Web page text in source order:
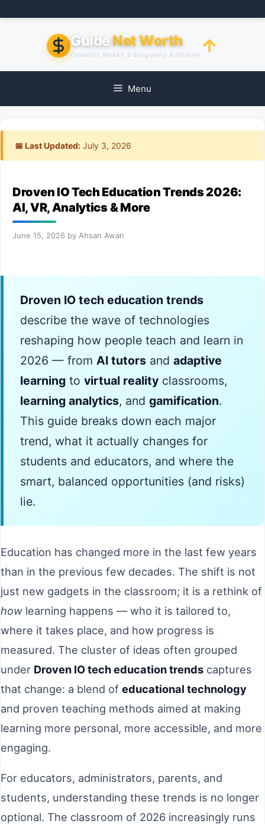
to
GuideNet Worth
Celebrity Wealth & Biography Authority
Menu
📅 Last Updated: July 3, 2026
Droven IO Tech Education Trends 2026:
AI, VR, Analytics & More
June 15, 2026 by Ahsan Awan
Droven IO tech education trends
describe the wave of technologies
reshaping how people teach and learn in
2026 — from AI tutors and adaptive
learning to virtual reality classrooms,
learning analytics, and gamification.
This guide breaks down each major
trend, what it actually changes for
students and educators, and where the
smart, balanced opportunities (and risks)
lie.
Education has changed more in the last few years
than in the previous few decades. The shift is not
just new gadgets in the classroom; it is a rethink of
how learning happens — who it is tailored to,
where it takes place, and how progress is
measured. The cluster of ideas often grouped
under Droven IO tech education trends captures
that change: a blend of educational technology
and proven teaching methods aimed at making
learning more personal, more accessible, and more
engaging.
For educators, administrators, parents, and
students, understanding these trends is no longer
optional. The classroom of 2026 increasingly runs